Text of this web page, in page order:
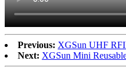
Previous: XGSun UHF
Next: XGSun Mini